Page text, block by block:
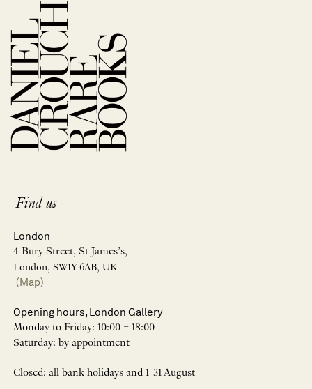
Find us
London
4 Bury Street, St James’s,
London, SW1Y 6AB, UK
(Map)
Opening hours, London Gallery
Monday to Friday: 10:00 – 18:00
Saturday: by appointment
Closed: all bank holidays and 1-31 August